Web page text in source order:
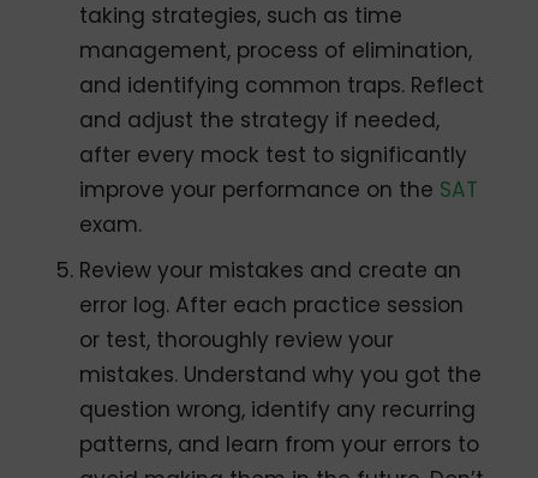
taking strategies, such as time
management, process of elimination,
and identifying common traps. Reflect
and adjust the strategy if needed,
after every mock test to significantly
improve your performance on the SAT
exam.
Review your mistakes and create an
error log. After each practice session
or test, thoroughly review your
mistakes. Understand why you got the
question wrong, identify any recurring
patterns, and learn from your errors to